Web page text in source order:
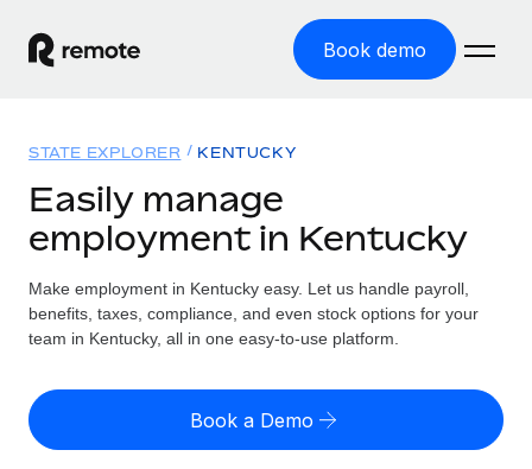
Book demo
GLOBAL EMPLOYMENT
Global Payroll
Run compliant payroll easily
Expand globally with zero entity cost
Solutions
GLOBAL COVERAGE
Country Explorer
US State Explorer
Resources
Misclassification risk calculator
Check employee misclassification risk by country
Pricing
English (United States)
STATE EXPLORER KENTUCKY
Easily manage
employment in Kentucky
Make employment in Kentucky easy. Let us handle payroll,
benefits, taxes, compliance, and even stock options for your
team in Kentucky, all in one easy-to-use platform.
Book a Demo